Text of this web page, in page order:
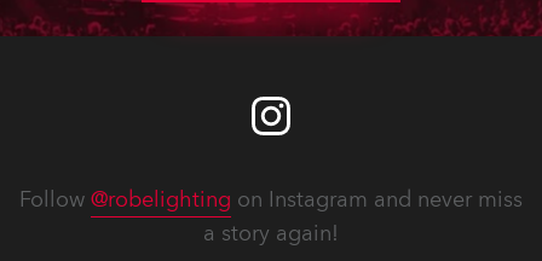
Follow @robelighting on Instagram and never miss
a story again!